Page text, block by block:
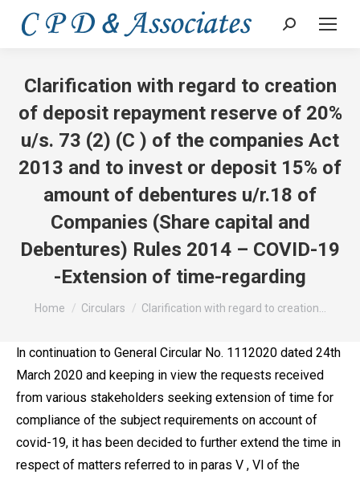
Search:
Clarification with regard to creation
of deposit repayment reserve of 20%
u/s. 73 (2) (C ) of the companies Act
2013 and to invest or deposit 15% of
amount of debentures u/r.18 of
Companies (Share capital and
Debentures) Rules 2014 – COVID-19
-Extension of time-regarding
You are here:
Home Circulars Clarification with regard to creation…
ln continuation to General Circular No. 1112020 dated 24th
March 2020 and keeping in view the requests received
from various stakeholders seeking extension of time for
compliance of the subject requirements on account of
covid-19, it has been decided to further extend the time in
respect of matters referred to in paras V , Vl of the